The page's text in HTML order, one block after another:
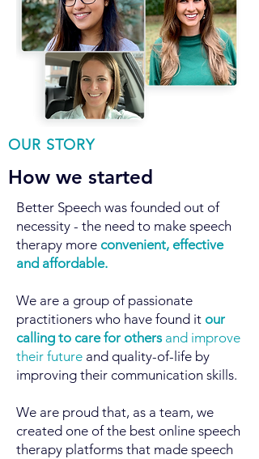
OUR STORY
How we started
Better Speech was founded out of
necessity - the need to make speech
therapy more convenient, effective
and affordable.
We are a group of passionate
practitioners who have found it our
calling to care for others and improve
their future and quality-of-life by
improving their communication skills.
We are proud that, as a team, we
created one of the best online speech
therapy platforms that made speech